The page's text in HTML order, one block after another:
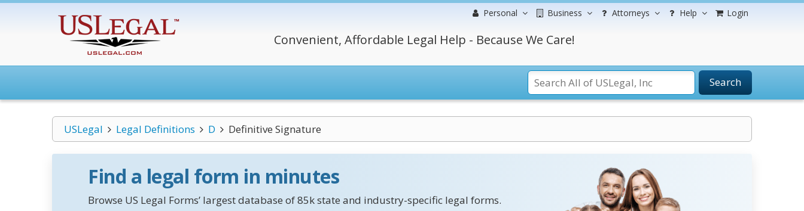
Personal Business Attorneys Help Login
Convenient, Affordable Legal Help - Because We Care!
Search
USLegal Legal Definitions D Definitive Signature
Find a legal form in minutes
Browse US Legal Forms’ largest database of 85k state and industry-specific legal forms.